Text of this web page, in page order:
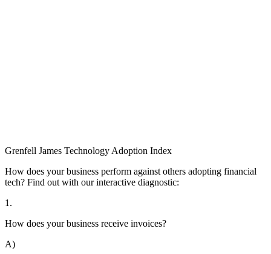
Grenfell James Technology Adoption Index
How does your business perform against others adopting financial
tech? Find out with our interactive diagnostic:
1.
How does your business receive invoices?
A)